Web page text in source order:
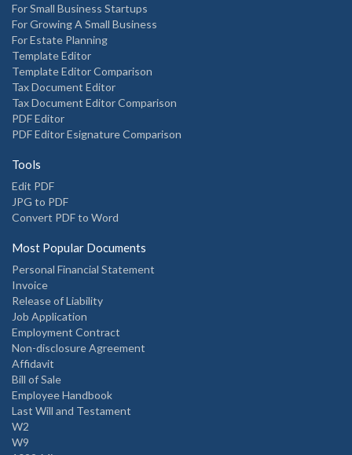
For Small Business Startups
For Growing A Small Business
For Estate Planning
Template Editor
Template Editor Comparison
Tax Document Editor
Tax Document Editor Comparison
PDF Editor
PDF Editor Esignature Comparison
Tools
Edit PDF
JPG to PDF
Convert PDF to Word
Most Popular Documents
Personal Financial Statement
Invoice
Release of Liability
Job Application
Employment Contract
Non-disclosure Agreement
Affidavit
Bill of Sale
Employee Handbook
Last Will and Testament
W2
W9